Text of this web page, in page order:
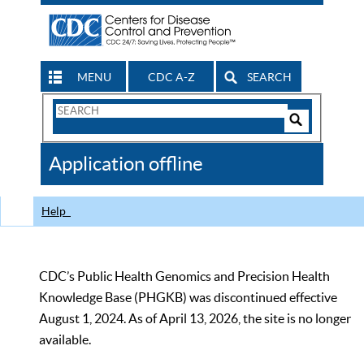
MENU CDC A-Z SEARCH
Search
CDC
Application offline
Help
CDC’s Public Health Genomics and Precision Health
Knowledge Base (PHGKB) was discontinued effective
August 1, 2024. As of April 13, 2026, the site is no longer
available.